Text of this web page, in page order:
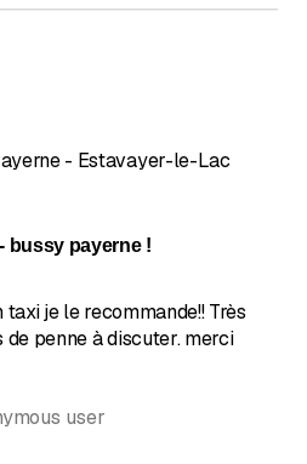
- Estavayer-le-Lac
bussy payerne !
je le recommande!! Très
penne à discuter. merci
user